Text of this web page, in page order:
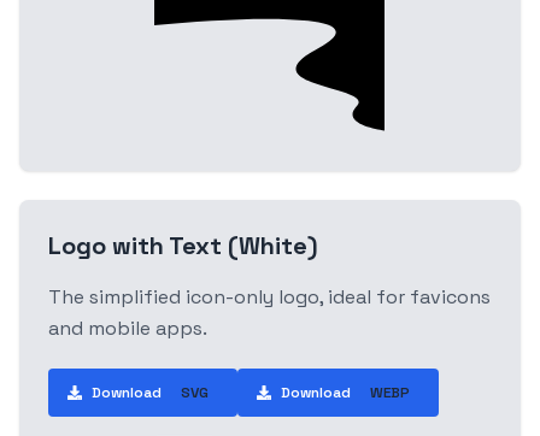
Logo with Text (White)
The simplified icon-only logo, ideal for favicons
and mobile apps.
Download SVG Download WEBP